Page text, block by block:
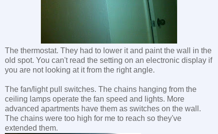
The thermostat. They had to lower it and paint the wall in the
old spot. You can't read the setting on an electronic display if
you are not looking at it from the right angle.
The fan/light pull switches. The chains hanging from the
ceiling lamps operate the fan speed and lights. More
advanced apartments have them as switches on the wall.
The chains were too high for me to reach so they've
extended them.